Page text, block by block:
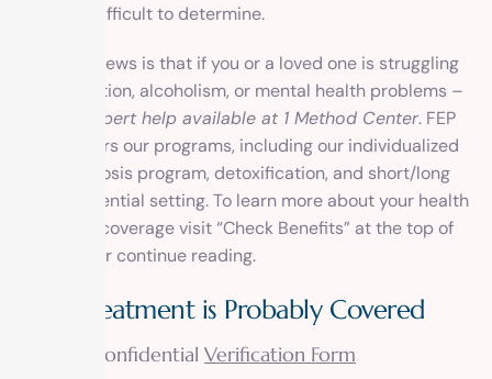
pays are difficult to determine.
The good news is that if you or a loved one is struggling
with addiction, alcoholism, or mental health problems –
there is expert help available at 1 Method Center. FEP
BCBS covers our programs, including our individualized
dual diagnosis program, detoxification, and short/long
term residential setting. To learn more about your health
insurance coverage visit “Check Benefits” at the top of
this page or continue reading.
Your Treatment is Probably Covered
Visit our confidential Verification Form